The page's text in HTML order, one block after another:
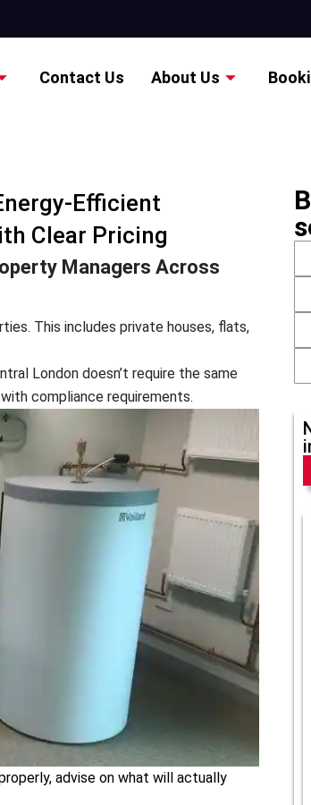
Contact Us About Us
Efficient
Clear Pricing
Managers Across
This includes private houses, flats,
London doesn’t require the same
compliance requirements.
advise on what will actually